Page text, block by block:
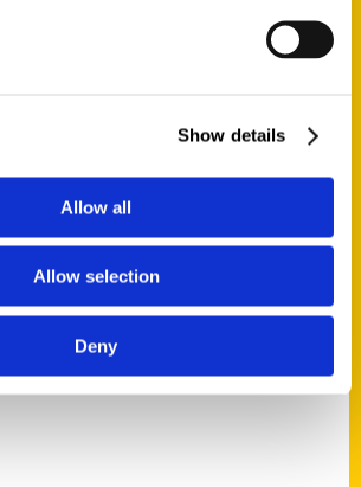
Show details
Allow all
Allow selection
Deny